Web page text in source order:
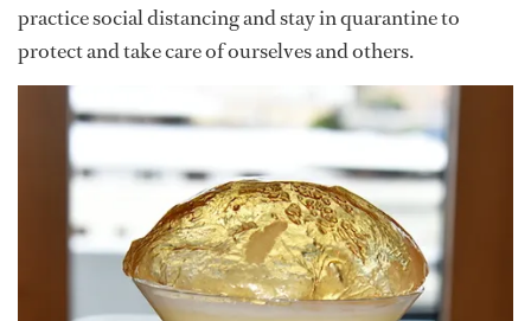
practice social distancing and stay in quarantine to
protect and take care of ourselves and others.